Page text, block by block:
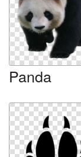
Panda